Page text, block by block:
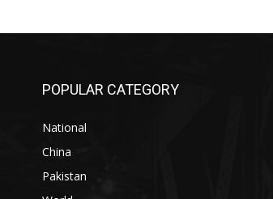
POPULAR CATEGORY
National
China
Pakistan